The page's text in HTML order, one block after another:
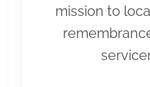
mission to